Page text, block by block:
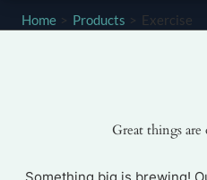
Home Products Exercise
Great things